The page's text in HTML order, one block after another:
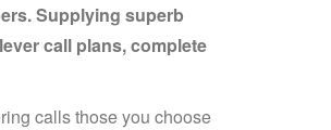
Supplying superb
call plans, complete
calls those you choose